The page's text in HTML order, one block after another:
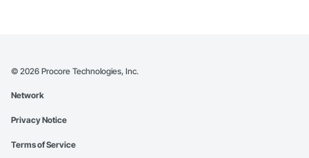
© 2026 Procore Technologies, Inc.
Network
Privacy Notice
Terms of Service